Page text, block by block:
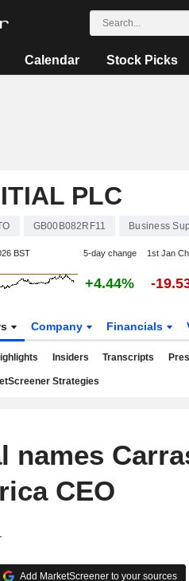
Calendar Stock Picks
PLC
GB00B082RF11 Business
BST 5-day change 1st Jan
+4.44% -
Company Financials
Insiders Transcripts
Strategies
names
CEO
Add MarketScreener to your sources